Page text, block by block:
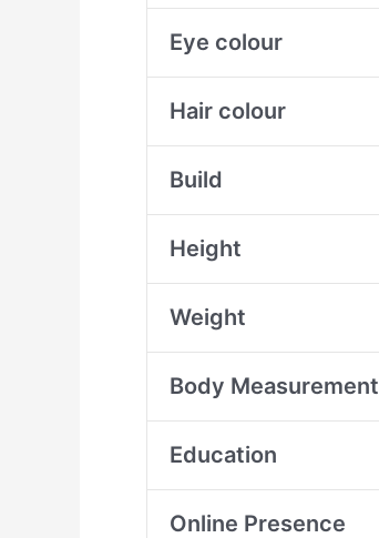
Eye colour
Hair colour
Build
Height
Weight
Body Measurement
Education
Online Presence